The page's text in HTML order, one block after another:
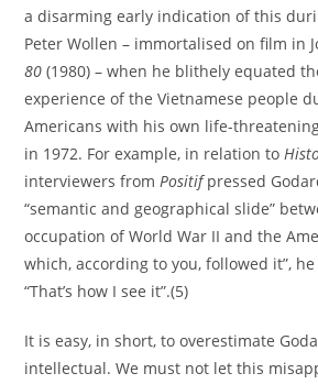
a disarming early indication of this
Peter Wollen – immortalised on film in
80 (1980) – when he blithely equated
experience of the Vietnamese people
Americans with his own life-
in 1972. For example, in relation to
interviewers fromPositifpressed
“semantic and geographical slide”
occupation of World War II and the
which, according to you, followed it”,
“That’s how I see it”.(5)
It is easy, in short, to overestimate
intellectual. We must not let this